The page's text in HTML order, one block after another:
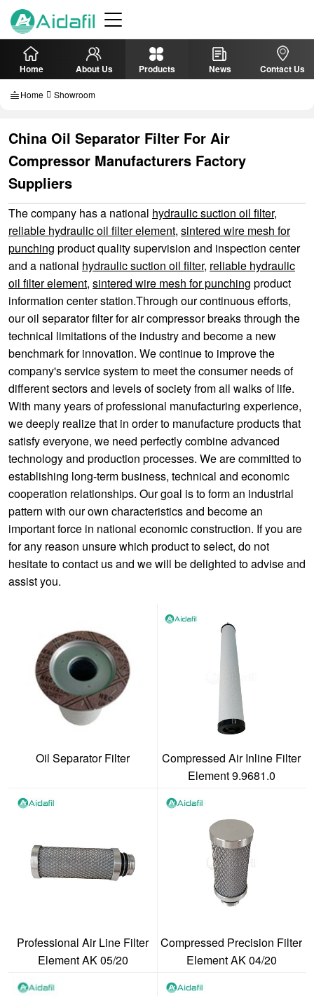
Home About Us Products News Contact Us
Home Showroom
China Oil Separator Filter For Air
Compressor Manufacturers Factory
Suppliers
The company has a national hydraulic suction oil filter,
reliable hydraulic oil filter element, sintered wire mesh for
punching product quality supervision and inspection center
and a national hydraulic suction oil filter, reliable hydraulic
oil filter element, sintered wire mesh for punching product
information center station.Through our continuous efforts,
our oil separator filter for air compressor breaks through the
technical limitations of the industry and become a new
benchmark for innovation. We continue to improve the
company's service system to meet the consumer needs of
different sectors and levels of society from all walks of life.
With many years of professional manufacturing experience,
we deeply realize that in order to manufacture products that
satisfy everyone, we need perfectly combine advanced
technology and production processes. We are committed to
establishing long-term business, technical and economic
cooperation relationships. Our goal is to form an industrial
pattern with our own characteristics and become an
important force in national economic construction. If you are
for any reason unsure which product to select, do not
hesitate to contact us and we will be delighted to advise and
assist you.
Oil Separator Filter
Compressed Air Inline Filter
Element 9.9681.0
Professional Air Line Filter
Element AK 05/20
Compressed Precision Filter
Element AK 04/20